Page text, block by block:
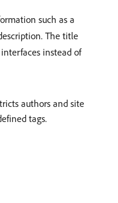
such as a
The title
instead of
authors and site
tags.